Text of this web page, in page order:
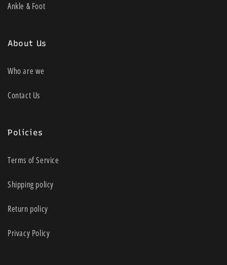
Ankle & Foot
About Us
Who are we
Contact Us
Policies
Terms of Service
Shipping policy
Return policy
Privacy Policy